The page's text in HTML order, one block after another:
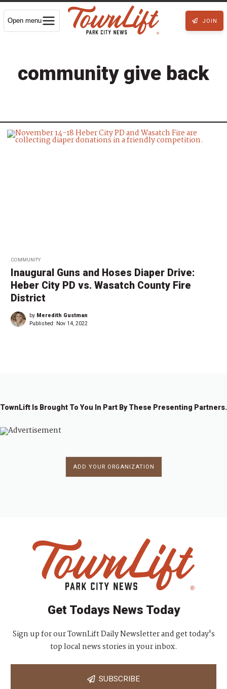
Open menu JOIN
community give back
COMMUNITY
Inaugural Guns and Hoses Diaper Drive:
Heber City PD vs. Wasatch County Fire
District
by Meredith Gustman
Published: Nov 14, 2022
TownLift Is Brought To You In Part By These Presenting Partners.
ADD YOUR ORGANIZATION
Get Todays News Today
Sign up for our TownLift Daily Newsletter and get today's
top local news stories in your inbox.
SUBSCRIBE